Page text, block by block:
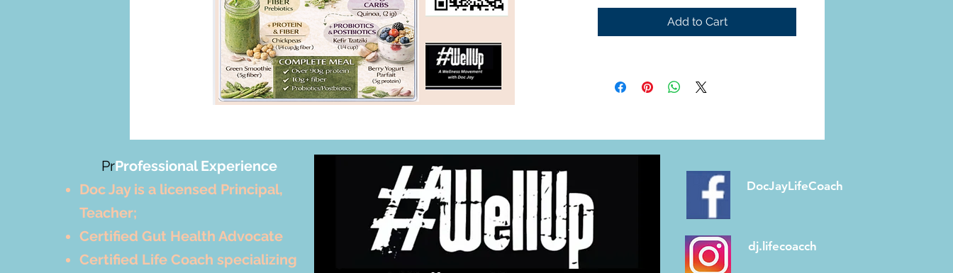
Add to Cart
PrProfessional Experience
Doc Jay is a licensed Principal,
Teacher;
Certified Gut Health Advocate
Certified Life Coach specializing
DocJayLifeCoach
dj.lifecoacch